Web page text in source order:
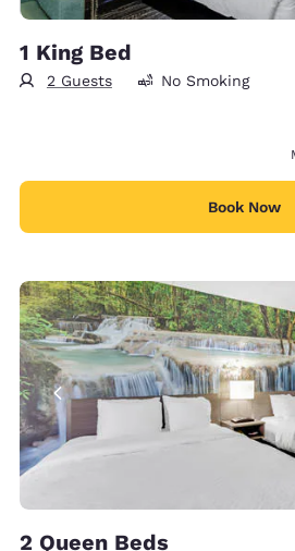
1 King Bed
2 Guests No Smoking
Book Now
2 Queen Beds